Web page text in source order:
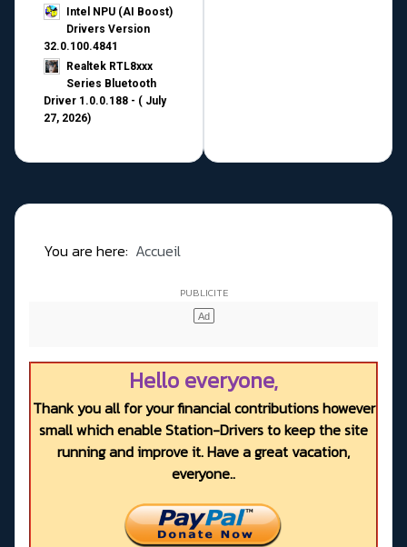
Intel NPU (AI Boost)
Drivers Version
32.0.100.4841
Realtek RTL8xxx
Series Bluetooth
Driver 1.0.0.188 - ( July
27, 2026)
You are here: Accueil
Hello everyone,
Thank you all for your financial contributions however
small which enable Station-Drivers to keep the site
running and improve it. Have a great vacation,
everyone..